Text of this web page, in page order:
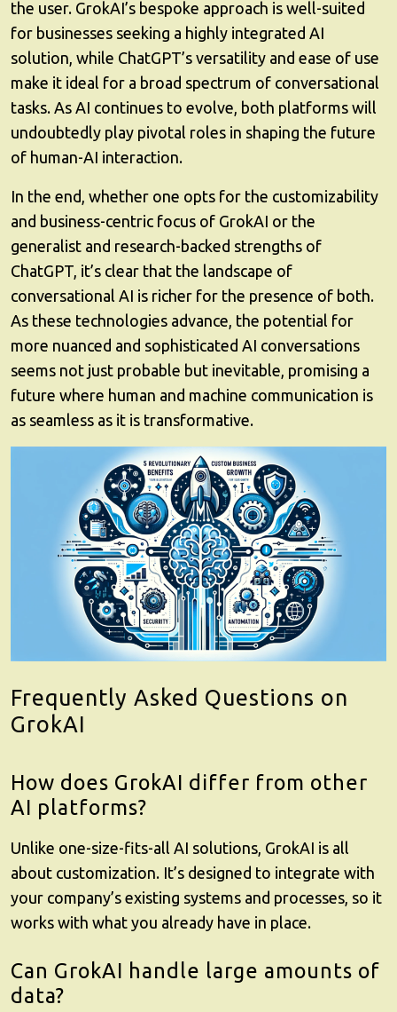
the user. GrokAI’s bespoke approach is well-suited
for businesses seeking a highly integrated AI
solution, while ChatGPT’s versatility and ease of use
make it ideal for a broad spectrum of conversational
tasks. As AI continues to evolve, both platforms will
undoubtedly play pivotal roles in shaping the future
of human-AI interaction.
In the end, whether one opts for the customizability
and business-centric focus of GrokAI or the
generalist and research-backed strengths of
ChatGPT, it’s clear that the landscape of
conversational AI is richer for the presence of both.
As these technologies advance, the potential for
more nuanced and sophisticated AI conversations
seems not just probable but inevitable, promising a
future where human and machine communication is
as seamless as it is transformative.
Frequently Asked Questions on
GrokAI
How does GrokAI differ from other
AI platforms?
Unlike one-size-fits-all AI solutions, GrokAI is all
about customization. It’s designed to integrate with
your company’s existing systems and processes, so it
works with what you already have in place.
Can GrokAI handle large amounts of
data?